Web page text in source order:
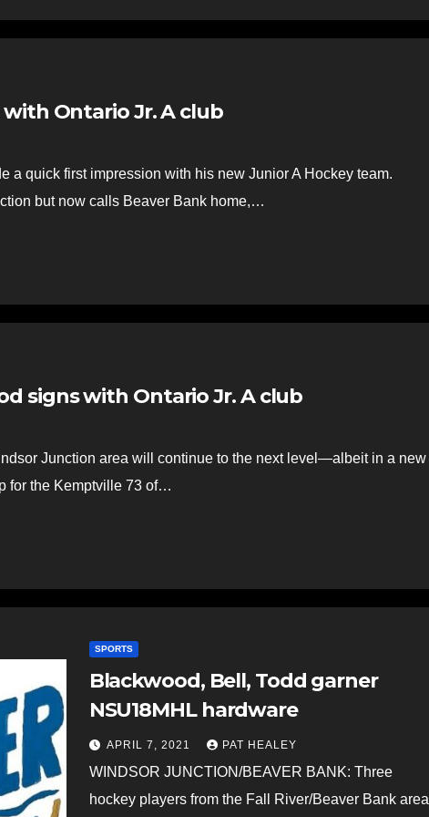
Ontario Jr. A club
a quick first impression with his new Junior A Hockey team.
but now calls Beaver Bank home,…
signs with Ontario Jr. A club
Junction area will continue to the next level—albeit in a new
for the Kemptville 73 of…
SPORTS
Blackwood, Bell, Todd garner
NSU18MHL hardware
APRIL 7, 2021 PAT HEALEY
WINDSOR JUNCTION/BEAVER BANK: Three
hockey players from the Fall River/Beaver Bank area